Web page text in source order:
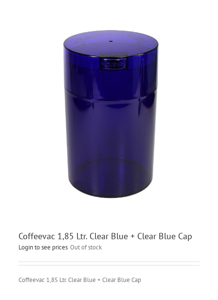
Coffeevac 1,85 Ltr. Clear Blue + Clear Blue Cap
Login to see prices Out of stock
Coffeevac 1,85 Ltr. Clear Blue + Clear Blue Cap